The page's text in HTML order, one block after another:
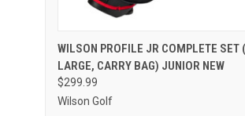
QUICK VIEW ADD TO
Compare
WILSON PROFILE JR COMPLETE SET
LARGE, CARRY BAG) JUNIOR NEW
$299.99
Wilson Golf